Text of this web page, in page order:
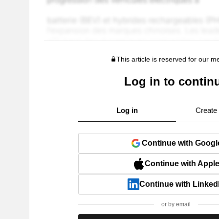
This article is reserved for our
Log in to
Log in Create
Continue with
Continue with Apple
Continue with
or by email